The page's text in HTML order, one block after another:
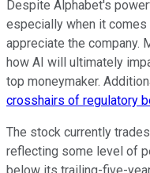
Despite Alphabet's
especially when it
appreciate the company.
how AI will ultimately
top moneymaker.
crosshairs of regulatory
The stock currently
reflecting some level of
below its trailing-five-